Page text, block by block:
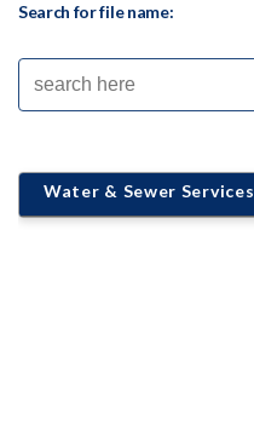
Search for file name:
Water & Sewer Services